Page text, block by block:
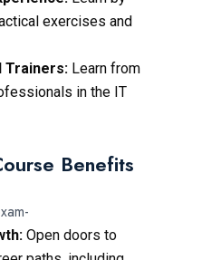
exercises and
Trainers: Learn from
in the IT
Benefits
Open doors to